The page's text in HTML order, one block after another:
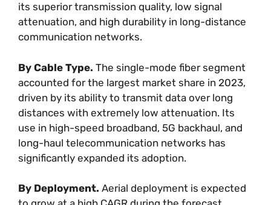
its superior transmission quality, low signal
attenuation, and high durability in long-distance
communication networks.
By Cable Type. The single-mode fiber segment
accounted for the largest market share in 2023,
driven by its ability to transmit data over long
distances with extremely low attenuation. Its
use in high-speed broadband, 5G backhaul, and
long-haul telecommunication networks has
significantly expanded its adoption.
By Deployment. Aerial deployment is expected